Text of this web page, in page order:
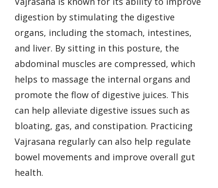
digestion by stimulating the digestive
organs, including the stomach, intestines,
and liver. By sitting in this posture, the
abdominal muscles are compressed, which
helps to massage the internal organs and
promote the flow of digestive juices. This
can help alleviate digestive issues such as
bloating, gas, and constipation. Practicing
Vajrasana regularly can also help regulate
bowel movements and improve overall gut
health.